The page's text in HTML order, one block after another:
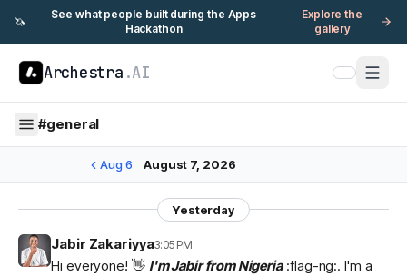
🦄
See what people built during the Apps
Hackathon
Explore the
gallery
Archestra .AI
#general
Aug 6 August 7, 2026
Yesterday
Jabir Zakariyya3:05 PM
Hi everyone! 👋 I'm Jabir from Nigeria:flag-ng:. I'm a